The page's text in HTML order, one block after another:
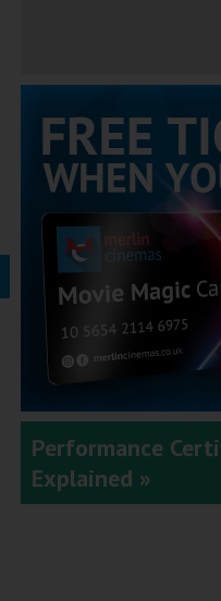
Performance
Explained »